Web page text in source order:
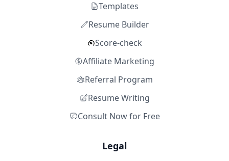
Templates
Resume Builder
Score-check
Affiliate Marketing
Referral Program
Resume Writing
Consult Now for Free
Legal